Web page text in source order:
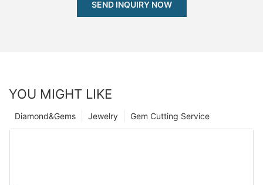
SEND INQUIRY NOW
YOU MIGHT LIKE
Gem Cutting Service
Jewelry
Diamond&Gems